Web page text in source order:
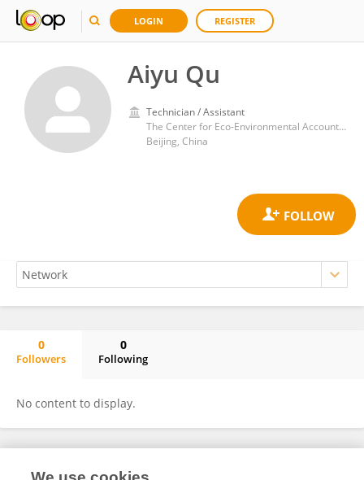
LOGIN REGISTER
Aiyu Qu
Technician / Assistant
The Center for Eco-Environmental Accounting, Chinese Academy of Environmental Planning
Beijing, China
0
Followers
0
Following
No content to display.
Frontiers In and Loop are registered trade marks of Frontiers Media SA.